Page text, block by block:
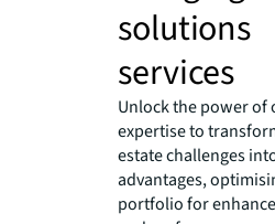
solutions
services
Unlock the power of
expertise to
estate challenges
advantages,
portfolio for